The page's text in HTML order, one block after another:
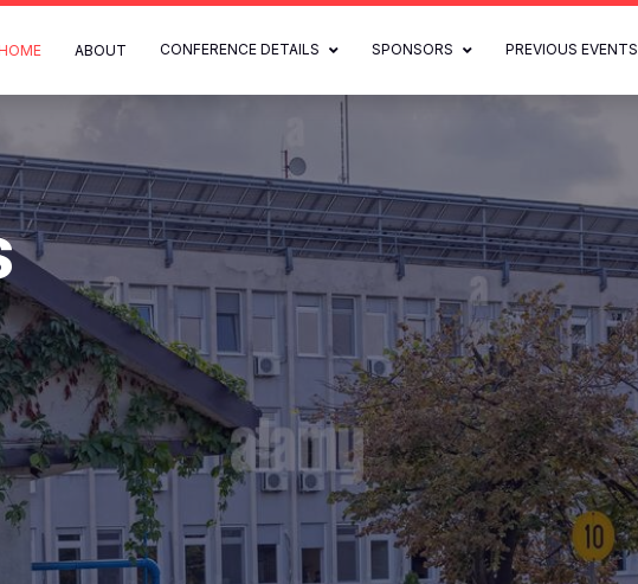
ABOUT CONFERENCE DETAILS SPONSORS PREVIOUS EVENTS